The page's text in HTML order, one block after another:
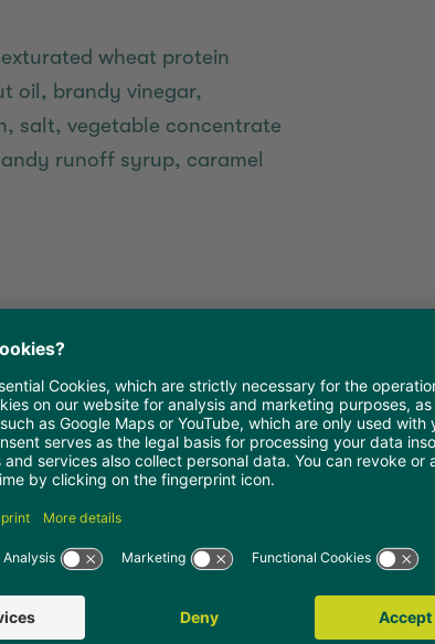
wheat protein
oil, brandy vinegar,
salt, vegetable concentrate
runoff syrup, caramel
in the refrigerator overnight
a non-stick frying pan. Fry
about 6-7 minutes from
reaches 73 °C.